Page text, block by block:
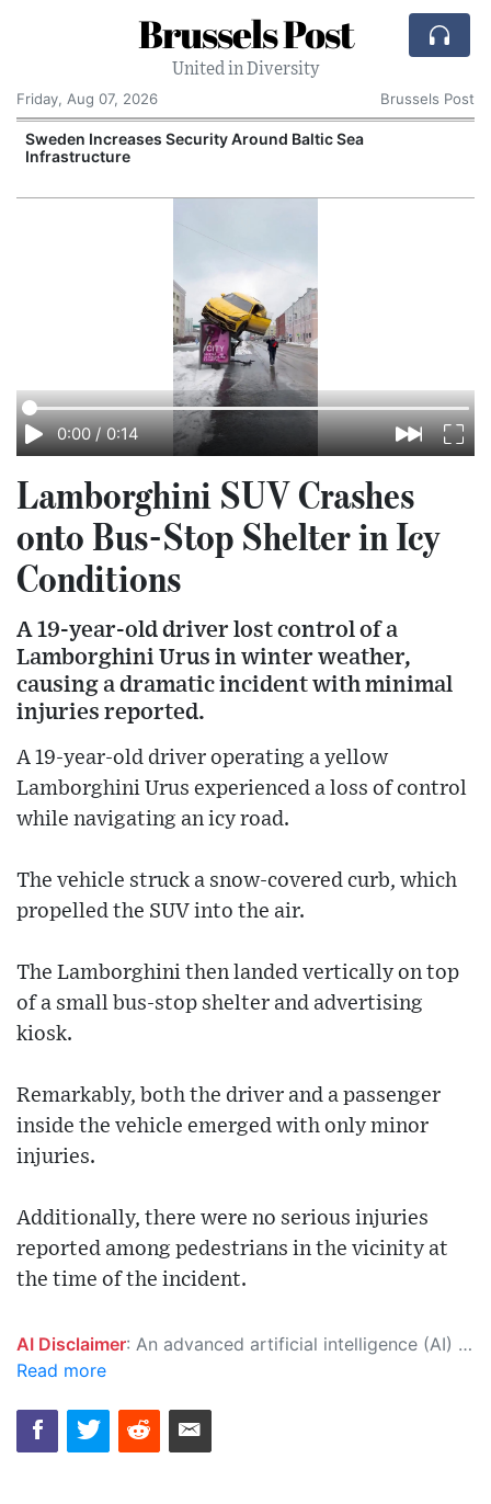
Brussels Post
United in Diversity
Friday, Aug 07, 2026
Brussels Post
Sweden Increases Security Around Baltic Sea
Infrastructure
0:00 / 0:14
Lamborghini SUV Crashes
onto Bus-Stop Shelter in Icy
Conditions
A 19-year-old driver lost control of a
Lamborghini Urus in winter weather,
causing a dramatic incident with minimal
injuries reported.
A 19-year-old driver operating a yellow
Lamborghini Urus experienced a loss of control
while navigating an icy road.
The vehicle struck a snow-covered curb, which
propelled the SUV into the air.
The Lamborghini then landed vertically on top
of a small bus-stop shelter and advertising
kiosk.
Remarkably, both the driver and a passenger
inside the vehicle emerged with only minor
injuries.
Additionally, there were no serious injuries
reported among pedestrians in the vicinity at
the time of the incident.
AI Disclaimer: An advanced artificial intelligence (AI) system generated the content of this page on its own. This innovative technology conducts extensive research from a variety of reliable sources, performs rigorous fact-checking and verification, cleans up and balances biased or manipulated content, and presents a minimal factual summary that is just enough yet essential for you to function as an informed and educated citizen. Please keep in mind, however, that this system is an evolving technology, and as a result, the article may contain accidental inaccuracies or errors. We urge you to help us improve our site by reporting any inaccuracies you find using the "
Read more